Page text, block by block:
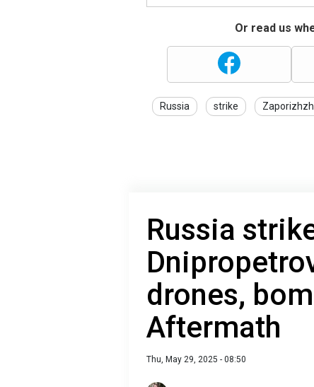
Or read us
Russia strike
Russia
drones,
Aftermath
Thu, May 29, 2025 - 08:50